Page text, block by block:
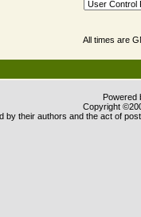
All times are
Powered
Copyright
by their authors and the act of